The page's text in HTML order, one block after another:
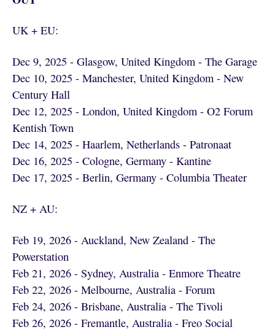
UK + EU:
Dec 9, 2025 - Glasgow, United Kingdom - The Garage
Dec 10, 2025 - Manchester, United Kingdom - New
Century Hall
Dec 12, 2025 - London, United Kingdom - O2 Forum
Kentish Town
Dec 14, 2025 - Haarlem, Netherlands - Patronaat
Dec 16, 2025 - Cologne, Germany - Kantine
Dec 17, 2025 - Berlin, Germany - Columbia Theater
NZ + AU:
Feb 19, 2026 - Auckland, New Zealand - The
Powerstation
Feb 21, 2026 - Sydney, Australia - Enmore Theatre
Feb 22, 2026 - Melbourne, Australia - Forum
Feb 24, 2026 - Brisbane, Australia - The Tivoli
Feb 26, 2026 - Fremantle, Australia - Freo Social